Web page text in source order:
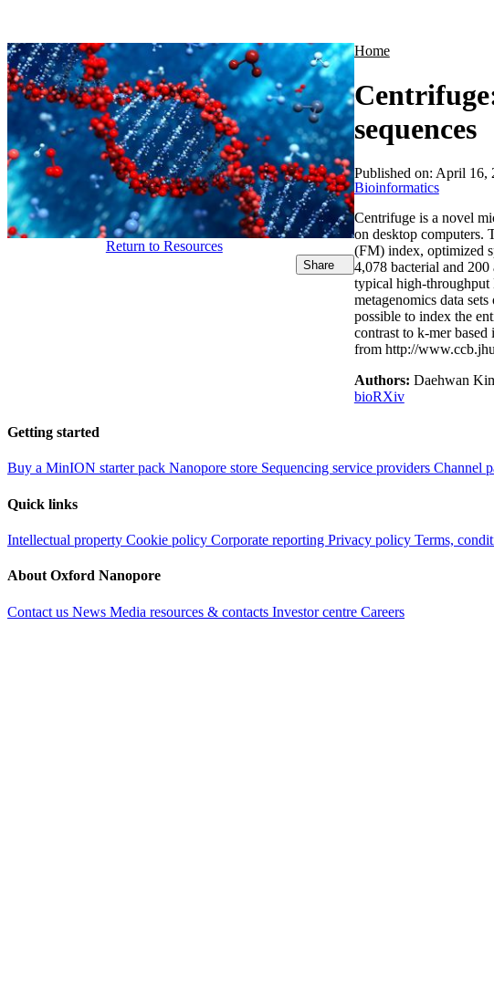
Home
sequences
Return to Resources
Share
Published on: April 16,
Bioinformatics
Centrifuge is a novel
on desktop computers.
(FM) index, optimized
4,078 bacterial and 200
typical high-throughput
metagenomics data
possible to index the
contrast to k-mer
from http://
Authors: Daehwan
bioRXiv
Getting started
Buy a MinION starter pack Nanopore store Sequencing service providers Channel
Quick links
Intellectual property Cookie policy Corporate reporting Privacy policy Terms,
About Oxford Nanopore
Contact us News Media resources & contacts Investor centre Careers